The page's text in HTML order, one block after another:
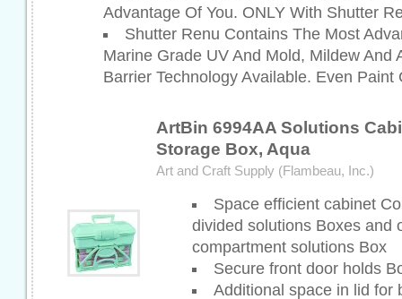
Advantage Of You. ONLY With Shutter
Shutter Renu Contains The Most
Marine Grade UV And Mold, Mildew And
Barrier Technology Available. Even Paint
ArtBin 6994AA Solutions
Storage Box, Aqua
Art and Craft Supply (Flambeau, Inc.)
Space efficient cabinet
divided solutions Boxes and
compartment solutions Box
Secure front door holds
Additional space in lid for